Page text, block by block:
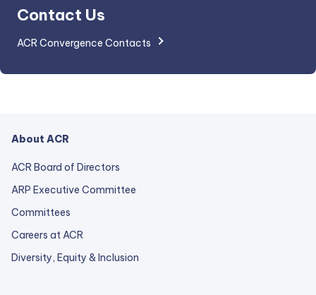
Contact Us
ACR Convergence Contacts
About ACR
ACR Board of Directors
ARP Executive Committee
Committees
Careers at ACR
Diversity, Equity & Inclusion